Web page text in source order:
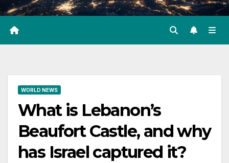
WORLD NEWS
What is Lebanon’s
Beaufort Castle, and why
has Israel captured it?